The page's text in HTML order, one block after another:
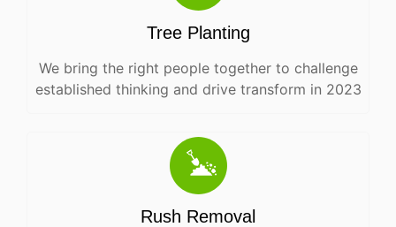
Tree Planting
We bring the right people together to challenge
established thinking and drive transform in 2023
Rush Removal